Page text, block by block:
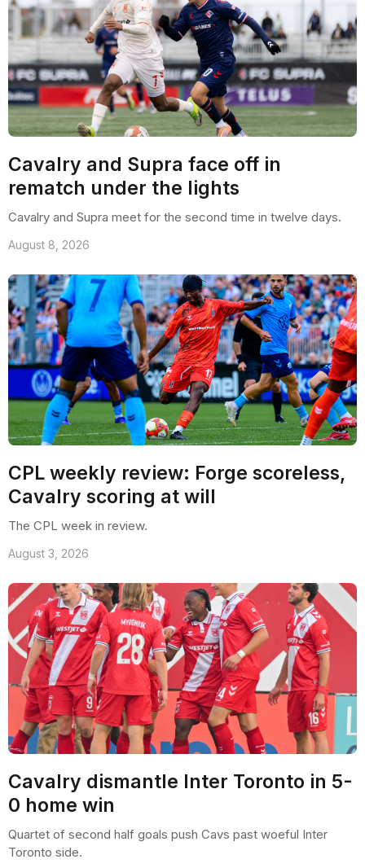
Cavalry and Supra face off in
rematch under the lights
Cavalry and Supra meet for the second time in twelve days.
August 8, 2026
CPL weekly review: Forge scoreless,
Cavalry scoring at will
The CPL week in review.
August 3, 2026
Cavalry dismantle Inter Toronto in 5-
0 home win
Quartet of second half goals push Cavs past woeful Inter
Toronto side.